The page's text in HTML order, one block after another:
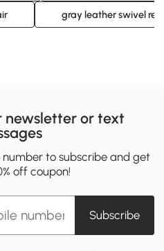
gray leather swivel
newsletter or text
to subscribe and get
off coupon!
Subscribe